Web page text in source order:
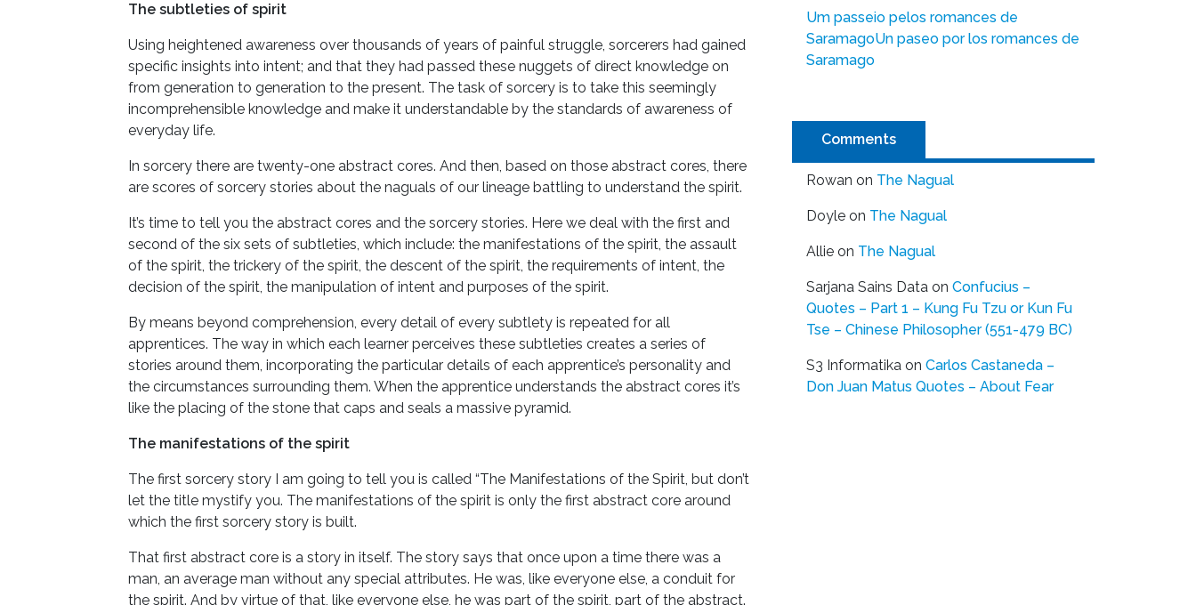
The subtleties of spirit
Using heightened awareness over thousands of years of painful struggle, sorcerers had gained
specific insights into intent; and that they had passed these nuggets of direct knowledge on
from generation to generation to the present. The task of sorcery is to take this seemingly
incomprehensible knowledge and make it understandable by the standards of awareness of
everyday life.
In sorcery there are twenty-one abstract cores. And then, based on those abstract cores, there
are scores of sorcery stories about the naguals of our lineage battling to understand the spirit.
It’s time to tell you the abstract cores and the sorcery stories. Here we deal with the first and
second of the six sets of subtleties, which include: the manifestations of the spirit, the assault
of the spirit, the trickery of the spirit, the descent of the spirit, the requirements of intent, the
decision of the spirit, the manipulation of intent and purposes of the spirit.
By means beyond comprehension, every detail of every subtlety is repeated for all
apprentices. The way in which each learner perceives these subtleties creates a series of
stories around them, incorporating the particular details of each apprentice’s personality and
the circumstances surrounding them. When the apprentice understands the abstract cores it’s
like the placing of the stone that caps and seals a massive pyramid.
The manifestations of the spirit
The first sorcery story I am going to tell you is called “The Manifestations of the Spirit, but don’t
let the title mystify you. The manifestations of the spirit is only the first abstract core around
which the first sorcery story is built.
That first abstract core is a story in itself. The story says that once upon a time there was a
man, an average man without any special attributes. He was, like everyone else, a conduit for
the spirit. And by virtue of that, like everyone else, he was part of the spirit, part of the abstract.
Um passeio pelos romances de
SaramagoUn paseo por los romances de
Saramago
Comments
Rowan on The Nagual
Doyle on The Nagual
Allie on The Nagual
Sarjana Sains Data on Confucius –
Quotes – Part 1 – Kung Fu Tzu or Kun Fu
Tse – Chinese Philosopher (551-479 BC)
S3 Informatika on Carlos Castaneda –
Don Juan Matus Quotes – About Fear